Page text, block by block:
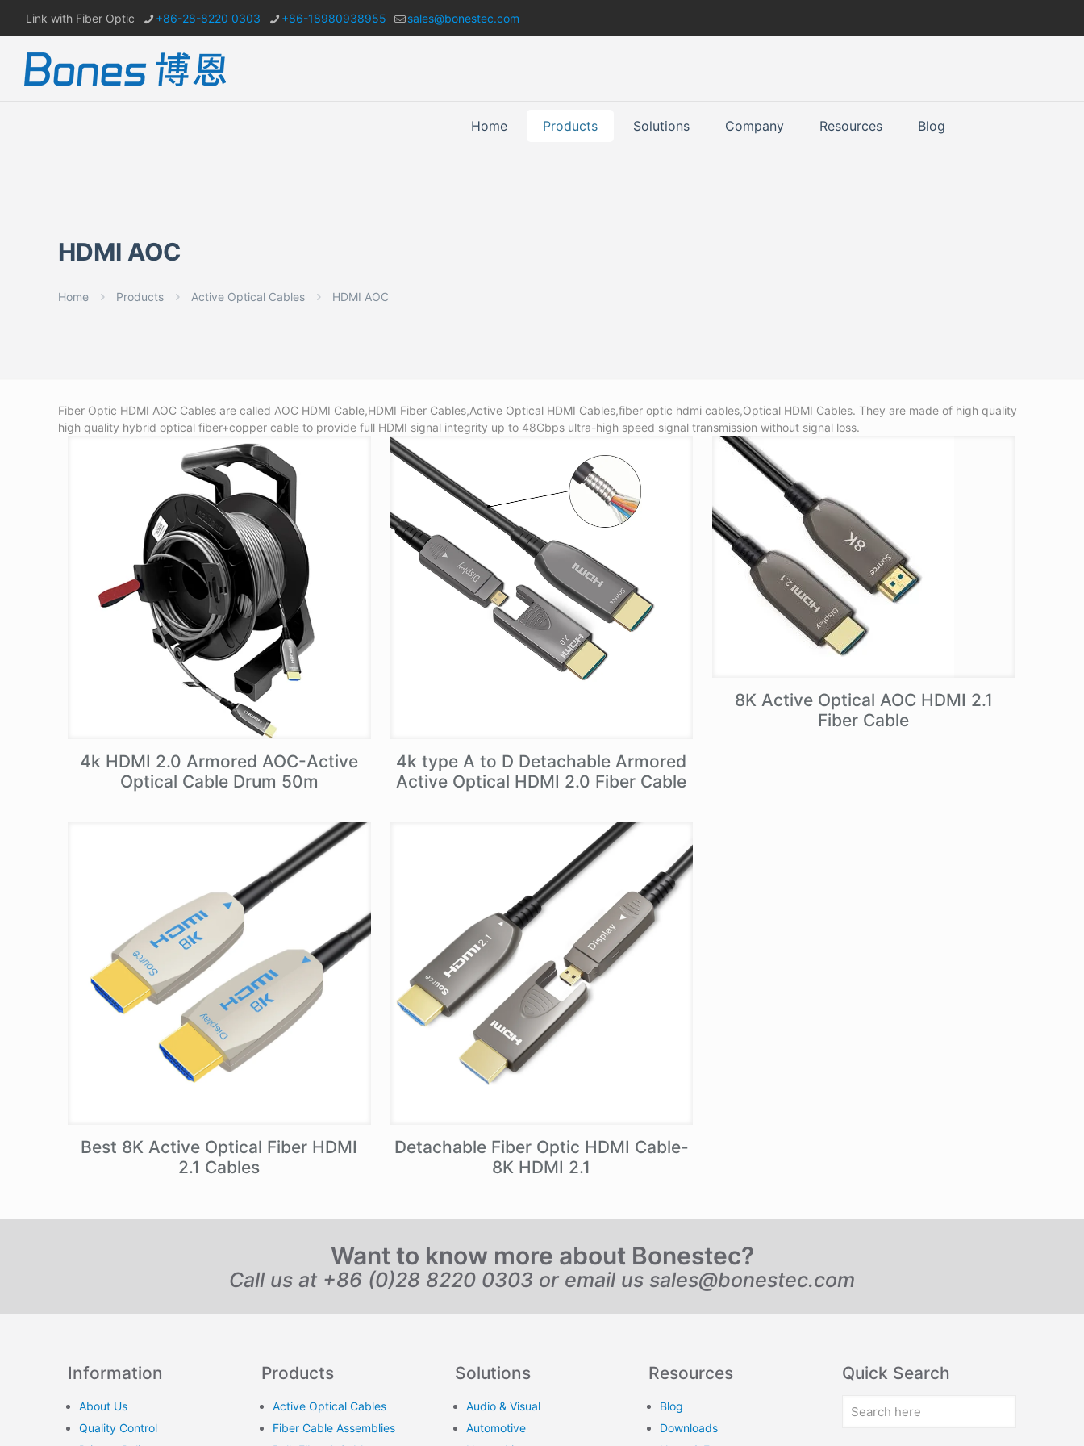
Link with Fiber Optic +86-28-8220 0303 +86-18980938955 sales@bonestec.com
Home Products Solutions Company Resources Blog
HDMI AOC
Home Products Active Optical Cables HDMI AOC
Fiber Optic HDMI AOC Cables are called AOC HDMI Cable,HDMI Fiber Cables,Active Optical HDMI Cables,fiber optic hdmi cables,Optical HDMI Cables. They are made of high quality
high quality hybrid optical fiber+copper cable to provide full HDMI signal integrity up to 48Gbps ultra-high speed signal transmission without signal loss.
4k HDMI 2.0 Armored AOC-Active
Optical Cable Drum 50m
4k type A to D Detachable Armored
Active Optical HDMI 2.0 Fiber Cable
8K Active Optical AOC HDMI 2.1
Fiber Cable
Best 8K Active Optical Fiber HDMI
2.1 Cables
Detachable Fiber Optic HDMI Cable-
8K HDMI 2.1
Want to know more about Bonestec?
Call us at +86 (0)28 8220 0303 or email us sales@bonestec.com
Information
About Us
Quality Control
Products
Active Optical Cables
Fiber Cable Assemblies
Solutions
Audio & Visual
Automotive
Resources
Blog
Downloads
Quick Search